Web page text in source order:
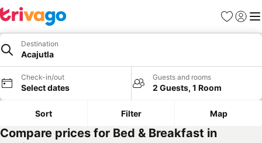
Favorites
Sign in
Destination
Acajutla
Check-in/out
Select dates
Guests and rooms
2 Guests, 1 Room
Sort Filter Map
Compare prices for Bed & Breakfast in